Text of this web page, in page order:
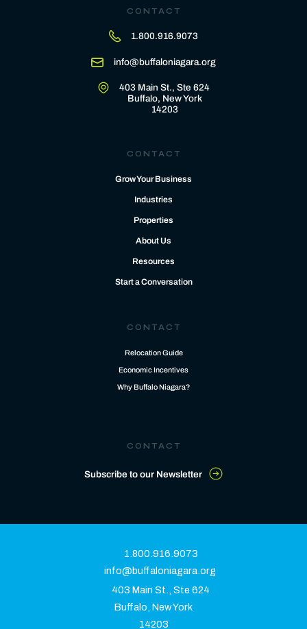
CONTACT
1.800.916.9073
info@buffaloniagara.org
403 Main St., Ste 624
Buffalo, New York
14203
CONTACT
Grow Your Business
Industries
Properties
About Us
Resources
Start a Conversation
CONTACT
Relocation Guide
Economic Incentives
Why Buffalo Niagara?
CONTACT
Subscribe to our Newsletter
1.800.916.9073
info@buffaloniagara.org
403 Main St., Ste 624
Buffalo, New York
14203